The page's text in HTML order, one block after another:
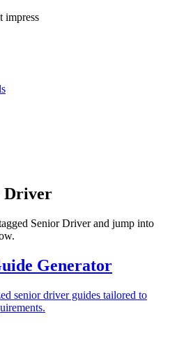
impress
Driver
Senior Driver and jump into
Generator
senior driver guides tailored to